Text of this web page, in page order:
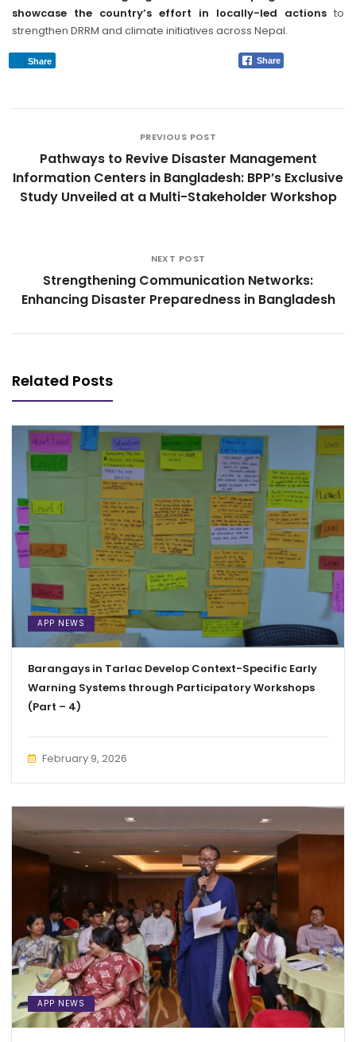
showcase the country’s effort in locally-led actions to
strengthen DRRM and climate initiatives across Nepal.
Share
Share
PREVIOUS POST
Pathways to Revive Disaster Management
Information Centers in Bangladesh: BPP’s Exclusive
Study Unveiled at a Multi-Stakeholder Workshop
NEXT POST
Strengthening Communication Networks:
Enhancing Disaster Preparedness in Bangladesh
Related Posts
APP NEWS
Barangays in Tarlac Develop Context-Specific Early
Warning Systems through Participatory Workshops
(Part – 4)
February 9, 2026
APP NEWS